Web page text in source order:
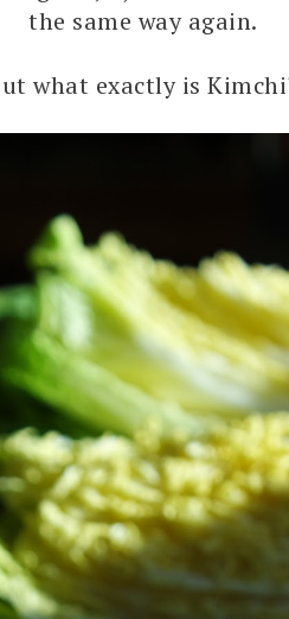
the same way again.
what exactly is